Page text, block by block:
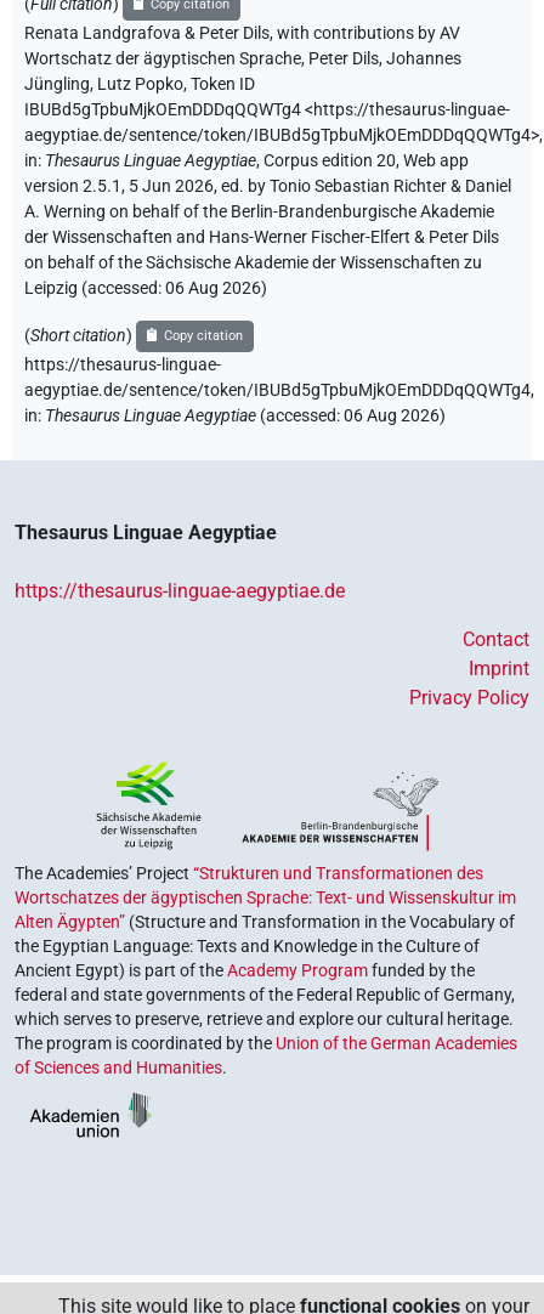
Copy citation
Renata Landgrafova & Peter Dils,with contributions byAV
Wortschatz der ägyptischen Sprache, Peter Dils,Johannes
Jüngling, Lutz Popko,Token ID
IBUBd5gTpbuMjkOEmDDDqQQWTg4<https://thesaurus-linguae-
aegyptiae.de/sentence/token/IBUBd5gTpbuMjkOEmDDDqQQWTg4>,
in: Thesaurus Linguae Aegyptiae,Corpus edition 20, Web app
version 2.5.1, 5 Jun 2026, ed. by Tonio Sebastian Richter & Daniel
A. Werning on behalf of the Berlin-Brandenburgische Akademie
der Wissenschaften and Hans-Werner Fischer-Elfert & Peter Dils
on behalf of the Sächsische Akademie der Wissenschaften zu
Leipzig (accessed:06 Aug 2026)
(Short citation) Copy citation
https://thesaurus-linguae-
aegyptiae.de/sentence/token/IBUBd5gTpbuMjkOEmDDDqQQWTg4,
in: Thesaurus Linguae Aegyptiae (accessed:06 Aug 2026)
Thesaurus Linguae Aegyptiae
https://thesaurus-linguae-aegyptiae.de
Contact
Imprint
Privacy Policy
The Academies’ Project “Strukturen und Transformationen des
Wortschatzes der ägyptischen Sprache: Text- und Wissenskultur im
Alten Ägypten” (Structure and Transformation in the Vocabulary of
the Egyptian Language: Texts and Knowledge in the Culture of
Ancient Egypt) is part of theAcademy Programfunded by the
federal and state governments of the Federal Republic of Germany,
which serves to preserve, retrieve and explore our cultural heritage.
The program is coordinated by the Union of the German Academies
of Sciences and Humanities.
This site would like to place functional cookies on your